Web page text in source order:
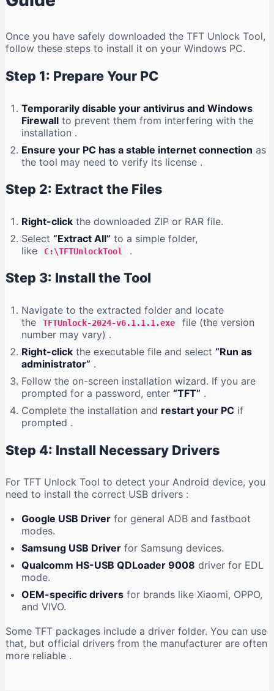
Once you have safely downloaded the TFT Unlock Tool,
follow these steps to install it on your Windows PC.
Step 1: Prepare Your PC
Temporarily disable your antivirus and Windows
Firewall to prevent them from interfering with the
installation .
Ensure your PC has a stable internet connection as
the tool may need to verify its license .
Step 2: Extract the Files
Right-click the downloaded ZIP or RAR file.
Select “Extract All” to a simple folder,
like
C:\TFTUnlockTool .
Step 3: Install the Tool
Navigate to the extracted folder and locate
the
TFTUnlock-2024-v6.1.1.1.exe
file (the version
number may vary) .
Right-click the executable file and select “Run as
administrator” .
Follow the on-screen installation wizard. If you are
prompted for a password, enter “TFT” .
Complete the installation and restart your PC if
prompted .
Step 4: Install Necessary Drivers
For TFT Unlock Tool to detect your Android device, you
need to install the correct USB drivers :
Google USB Driver for general ADB and fastboot
modes.
Samsung USB Driver for Samsung devices.
Qualcomm HS-USB QDLoader 9008 driver for EDL
mode.
OEM-specific drivers for brands like Xiaomi, OPPO,
and VIVO.
Some TFT packages include a driver folder. You can use
that, but official drivers from the manufacturer are often
more reliable .